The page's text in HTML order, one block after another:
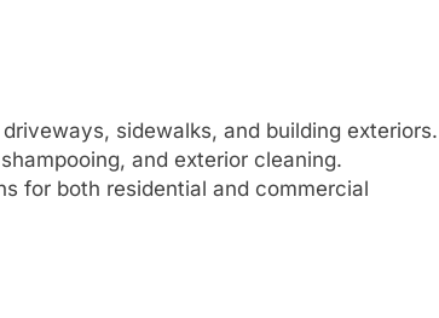
sidewalks, and building exteriors.
and exterior cleaning.
for both residential and commercial